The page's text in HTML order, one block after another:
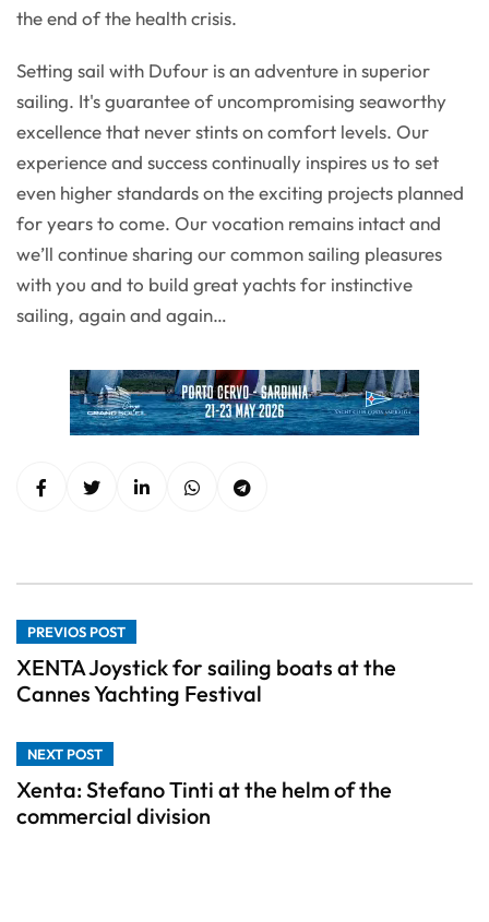
the end of the health crisis.
Setting sail with Dufour is an adventure in superior
sailing. It's guarantee of uncompromising seaworthy
excellence that never stints on comfort levels. Our
experience and success continually inspires us to set
even higher standards on the exciting projects planned
for years to come. Our vocation remains intact and
we’ll continue sharing our common sailing pleasures
with you and to build great yachts for instinctive
sailing, again and again…
PREVIOS POST
XENTA Joystick for sailing boats at the
Cannes Yachting Festival
NEXT POST
Xenta: Stefano Tinti at the helm of the
commercial division